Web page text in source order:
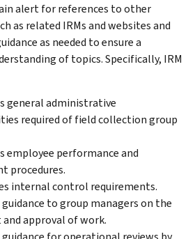
alert for references to other
as related IRMs and websites and
as needed to ensure a
of topics. Specifically, IRM
general administrative
required of field collection group
employee performance and
procedures.
internal control requirements.
guidance to group managers on the
approval of work.